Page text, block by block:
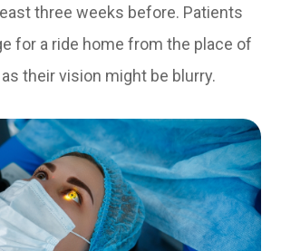
three weeks before. Patients
for a ride home from the place of
their vision might be blurry.